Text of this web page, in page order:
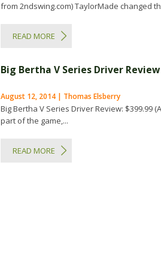
from 2ndswing.com) TaylorMade changed
READ MORE
Big Bertha V Series Driver Review
August 12, 2014 | Thomas Elsberry
Big Bertha V Series Driver Review: $399.99
part of the game,...
READ MORE